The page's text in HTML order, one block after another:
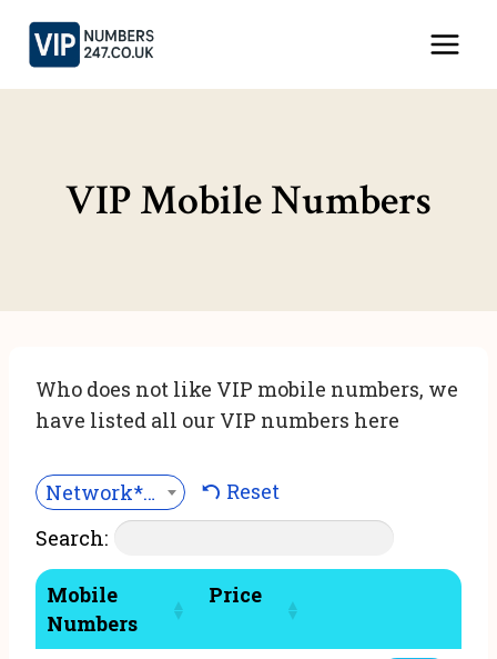
Skip
content
VIP Mobile Numbers
Who does not like VIP mobile numbers, we
have listed all our VIP numbers here
Network***
Reset
Search:
Mobile
Numbers
Price